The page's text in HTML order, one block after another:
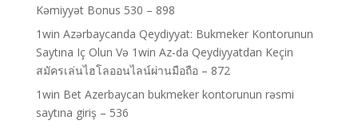
Kəmiyyət Bonus 530 – 898
1win Azərbaycanda Qeydiyyat: Bukmeker Kontorunun
Saytına Iç Olun Və 1win Az-da Qeydiyyatdan Keçin
สมัครเล่นไฮโลออนไลน์ผ่านมือถือ – 872
1win Bet Azerbaycan bukmeker kontorunun rəsmi
saytına giriş – 536